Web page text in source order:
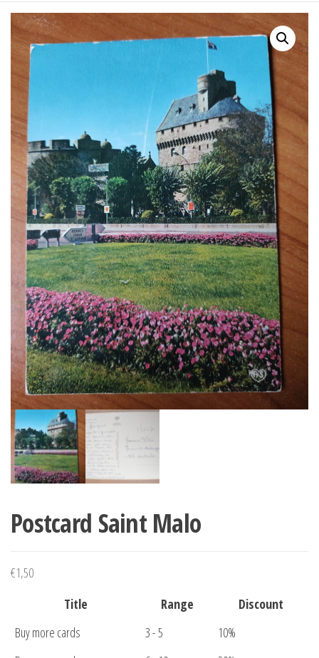
Postcard Saint Malo
€1,50
Title
Range
Discount
Buy more cards
3 - 5
10%